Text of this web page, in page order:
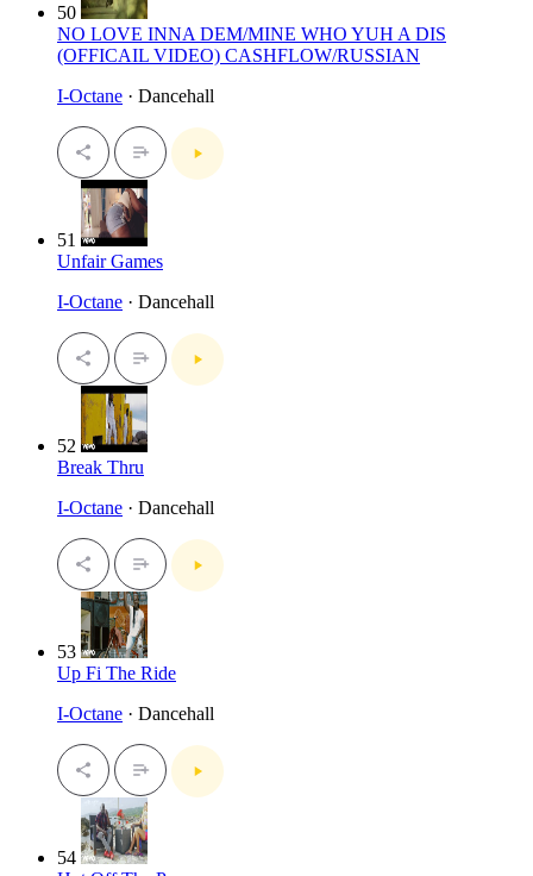
50
NO LOVE INNA DEM/MINE WHO YUH A DIS
(OFFICAIL VIDEO) CASHFLOW/RUSSIAN
I-Octane · Dancehall
51
Unfair Games
I-Octane · Dancehall
52
Break Thru
I-Octane · Dancehall
53
Up Fi The Ride
I-Octane · Dancehall
54